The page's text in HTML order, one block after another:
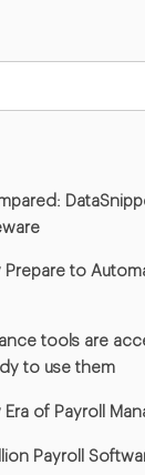
Prepare to
tools are
to use them
Era of Payroll
Payroll